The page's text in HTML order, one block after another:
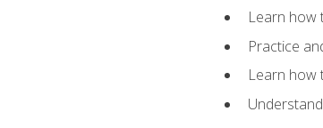
Learn how
Practice
Learn how